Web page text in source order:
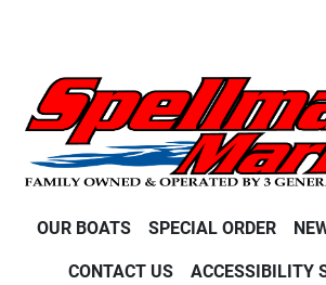
OUR BOATS SPECIAL ORDER
CONTACT US ACCESSIBILITY